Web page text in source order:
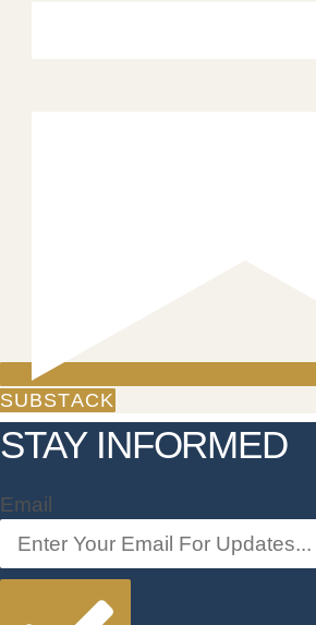
SUBSTACK
STAY INFORMED
Email